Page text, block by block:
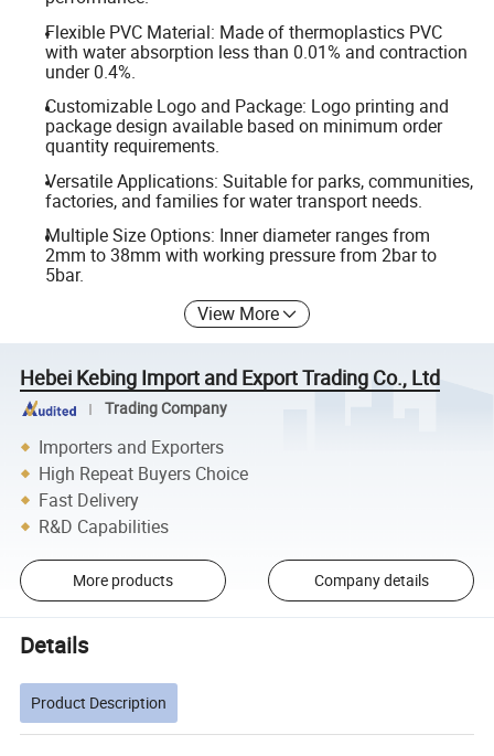
Flexible PVC Material: Made of thermoplastics PVC
with water absorption less than 0.01% and contraction
under 0.4%.
Customizable Logo and Package: Logo printing and
package design available based on minimum order
quantity requirements.
Versatile Applications: Suitable for parks, communities,
factories, and families for water transport needs.
Multiple Size Options: Inner diameter ranges from
2mm to 38mm with working pressure from 2bar to
5bar.
View More
Hebei Kebing Import and Export Trading Co., Ltd
Trading Company
Importers and Exporters
High Repeat Buyers Choice
Fast Delivery
R&D Capabilities
More products Company details
Details
Product Description